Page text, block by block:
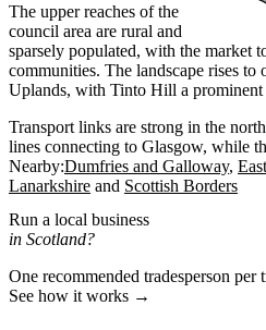
The upper reaches of the
council area are rural and
sparsely populated, with the market
communities. The landscape rises
Uplands, with Tinto Hill a prominent
Transport links are strong in the
lines connecting to Glasgow, while
Nearby:Dumfries and Galloway
Lanarkshire
Scottish Borders
Run a local business
in Scotland?
One recommended tradesperson
See how it works →